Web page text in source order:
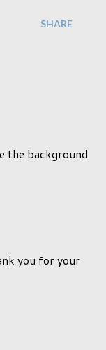
SHARE
the background
you for your